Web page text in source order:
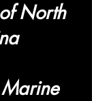
North